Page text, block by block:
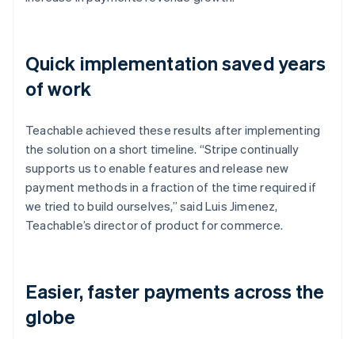
Quick implementation saved years
of work
Teachable achieved these results after implementing
the solution on a short timeline. “Stripe continually
supports us to enable features and release new
payment methods in a fraction of the time required if
we tried to build ourselves,” said Luis Jimenez,
Teachable’s director of product for commerce.
Easier, faster payments across the
globe